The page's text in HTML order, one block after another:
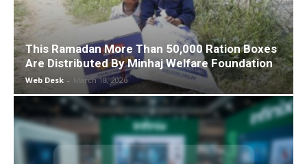
This Ramadan More Than 50,000 Ration Boxes
Are Distributed By Minhaj Welfare Foundation
Web Desk - March 18, 2026